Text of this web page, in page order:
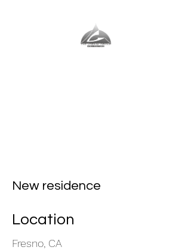
New residence
Location
Fresno, CA